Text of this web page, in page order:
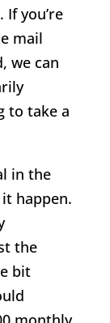
you’re
mail
we can
to take a
in the
happen.
the
bit